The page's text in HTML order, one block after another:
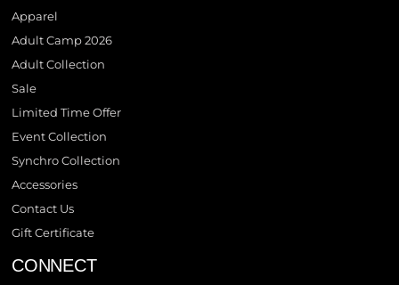
Apparel
Adult Camp 2026
Adult Collection
Sale
Limited Time Offer
Event Collection
Synchro Collection
Accessories
Contact Us
Gift Certificate
CONNECT